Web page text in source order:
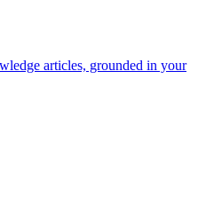
articles, grounded in your